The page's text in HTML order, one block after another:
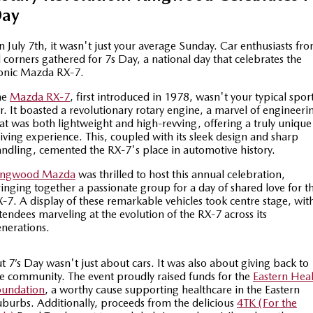
Large SUV | 5 seats Large SUV | 6-7 seats
MAZDA CX-90
Utes
NEW MAZDA BT-50
Cab
Hatch & Sedans
MAZDA 6E
Hatch
Special Offers
Service
Service Booking Online
Mazda Genuine Service
Mazda Support
PARTS
Parts
FLEET
Mazda Corporate Select
FINANCE
Mazda Finance
Guaranteed Future Value Calculator
Mazda Warranty
Mazda Assured
COMPANY
About Us
Meet Our Team
Careers
Ambassador
OUR STOCK
Demo Cars
New Cars
July 7th, it wasn't just your average Sunday. Car enthusiasts
corners gathered for 7s Day, a national day that celebrates the
Mazda RX-7.
Mazda RX-7, first introduced in 1978, wasn't your typical
It boasted a revolutionary rotary engine, a marvel of
was both lightweight and high-revving, offering a truly unique
experience. This, coupled with its sleek design and sharp
cemented the RX-7's place in automotive history.
Mazda was thrilled to host this annual celebration,
together a passionate group for a day of shared love for
7. A display of these remarkable vehicles took centre stage,
marveling at the evolution of the RX-7 across its
7’s Day wasn't just about cars. It was also about giving back to
community. The event proudly raised funds for the Eastern
, a worthy cause supporting healthcare in the Eastern
Additionally, proceeds from the delicious 4TK (For the